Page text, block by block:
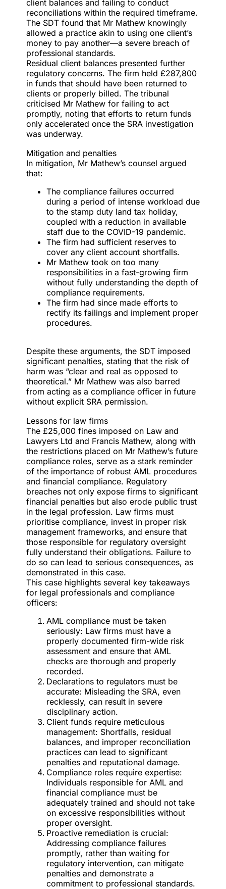
client balances and failing to conduct
reconciliations within the required timeframe.
The SDT found that Mr Mathew knowingly
allowed a practice akin to using one client’s
money to pay another—a severe breach of
professional standards.
Residual client balances presented further
regulatory concerns. The firm held £287,800
in funds that should have been returned to
clients or properly billed. The tribunal
criticised Mr Mathew for failing to act
promptly, noting that efforts to return funds
only accelerated once the SRA investigation
was underway.
Mitigation and penalties
In mitigation, Mr Mathew’s counsel argued
that:
The compliance failures occurred
during a period of intense workload due
to the stamp duty land tax holiday,
coupled with a reduction in available
staff due to the COVID-19 pandemic.
The firm had sufficient reserves to
cover any client account shortfalls.
Mr Mathew took on too many
responsibilities in a fast-growing firm
without fully understanding the depth of
compliance requirements.
The firm had since made efforts to
rectify its failings and implement proper
procedures.
Despite these arguments, the SDT imposed
significant penalties, stating that the risk of
harm was “clear and real as opposed to
theoretical.” Mr Mathew was also barred
from acting as a compliance officer in future
without explicit SRA permission.
Lessons for law firms
The £25,000 fines imposed on Law and
Lawyers Ltd and Francis Mathew, along with
the restrictions placed on Mr Mathew’s future
compliance roles, serve as a stark reminder
of the importance of robust AML procedures
and financial compliance. Regulatory
breaches not only expose firms to significant
financial penalties but also erode public trust
in the legal profession. Law firms must
prioritise compliance, invest in proper risk
management frameworks, and ensure that
those responsible for regulatory oversight
fully understand their obligations. Failure to
do so can lead to serious consequences, as
demonstrated in this case.
This case highlights several key takeaways
for legal professionals and compliance
officers:
AML compliance must be taken
seriously: Law firms must have a
properly documented firm-wide risk
assessment and ensure that AML
checks are thorough and properly
recorded.
Declarations to regulators must be
accurate: Misleading the SRA, even
recklessly, can result in severe
disciplinary action.
Client funds require meticulous
management: Shortfalls, residual
balances, and improper reconciliation
practices can lead to significant
penalties and reputational damage.
Compliance roles require expertise:
Individuals responsible for AML and
financial compliance must be
adequately trained and should not take
on excessive responsibilities without
proper oversight.
Proactive remediation is crucial:
Addressing compliance failures
promptly, rather than waiting for
regulatory intervention, can mitigate
penalties and demonstrate a
commitment to professional standards.